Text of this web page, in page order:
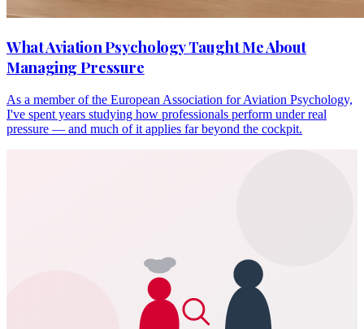
What Aviation Psychology Taught Me About
Managing Pressure
As a member of the European Association for Aviation Psychology,
I've spent years studying how professionals perform under real
pressure — and much of it applies far beyond the cockpit.